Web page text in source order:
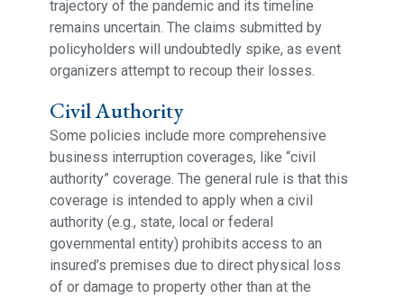
trajectory of the pandemic and its timeline
remains uncertain. The claims submitted by
policyholders will undoubtedly spike, as event
organizers attempt to recoup their losses.
Civil Authority
Some policies include more comprehensive
business interruption coverages, like “civil
authority” coverage. The general rule is that this
coverage is intended to apply when a civil
authority (e.g., state, local or federal
governmental entity) prohibits access to an
insured’s premises due to direct physical loss
of or damage to property other than at the